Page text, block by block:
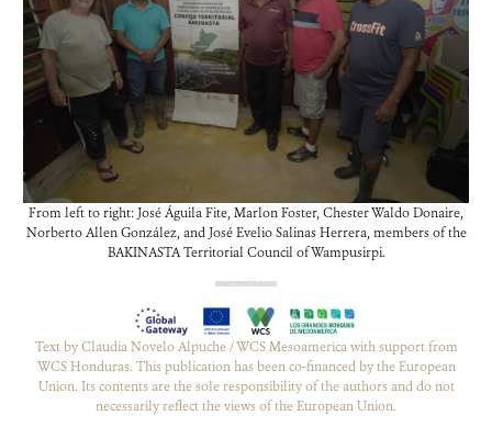
From left to right: José Águila Fite, Marlon Foster, Chester Waldo Donaire,
Norberto Allen González, and José Evelio Salinas Herrera, members of the
BAKINASTA Territorial Council of Wampusirpi.
Text by Claudia Novelo Alpuche / WCS Mesoamerica with support from
WCS Honduras. This publication has been co-financed by the European
Union. Its contents are the sole responsibility of the authors and do not
necessarily reflect the views of the European Union.